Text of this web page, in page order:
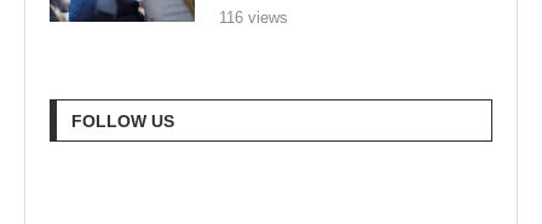
116 views
FOLLOW US